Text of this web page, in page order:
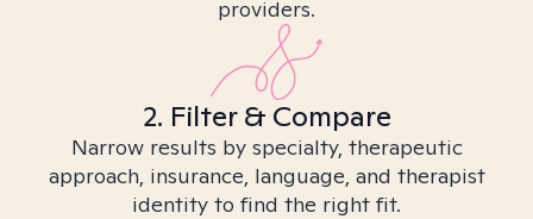
providers.
2. Filter & Compare
Narrow results by specialty, therapeutic
approach, insurance, language, and therapist
identity to find the right fit.